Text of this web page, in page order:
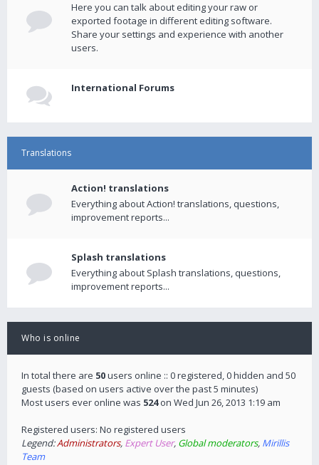
Here you can talk about editing your raw or
exported footage in different editing software.
Share your settings and experience with another
users.
International Forums
Translations
Action! translations
Everything about Action! translations, questions,
improvement reports...
Splash translations
Everything about Splash translations, questions,
improvement reports...
Who is online
In total there are 50users online :: 0 registered, 0 hidden and 50
guests (based on users active over the past 5 minutes)
Most users ever online was 524on Wed Jun 26, 2013 1:19 am
Registered users: No registered users
Legend:Administrators, Expert User, Global moderators, Mirillis
Team